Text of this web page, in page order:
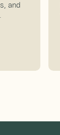
and